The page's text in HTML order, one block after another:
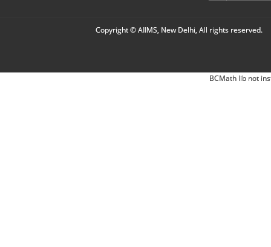
Copyright © AIIMS, New Delhi, All rights reserved.
BCMath lib not